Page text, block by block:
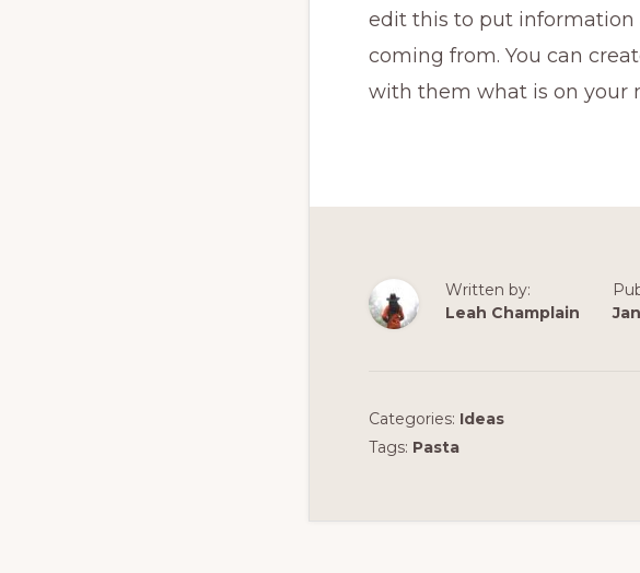
edit this to put information
coming from. You can
with them what is on your
Written by:
Leah Champlain
Categories: Ideas
Tags: Pasta